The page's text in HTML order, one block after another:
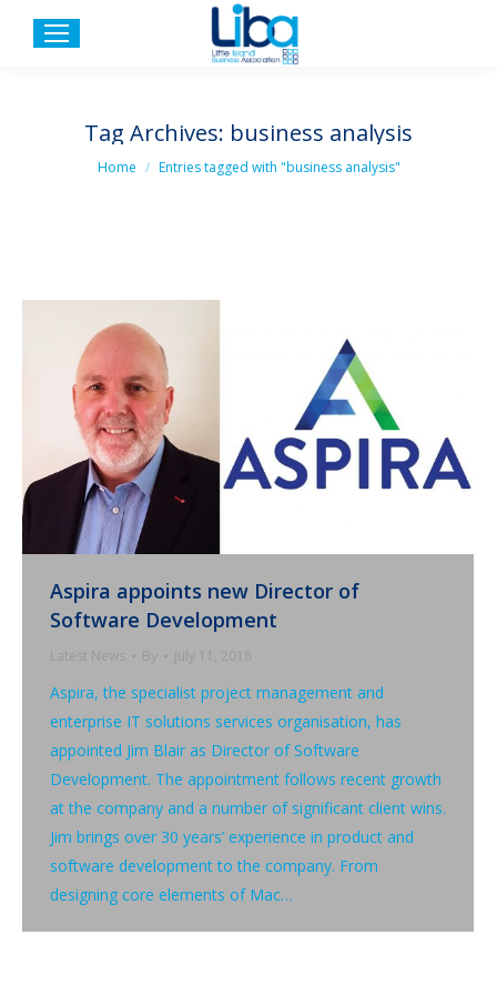
Tag Archives: business analysis
You are here:
Home Entries tagged with "business analysis"
Aspira appoints new Director of
Software Development
Latest News By July 11, 2018
Aspira, the specialist project management and
enterprise IT solutions services organisation, has
appointed Jim Blair as Director of Software
Development. The appointment follows recent growth
at the company and a number of significant client wins.
Jim brings over 30 years’ experience in product and
software development to the company. From
designing core elements of Mac…